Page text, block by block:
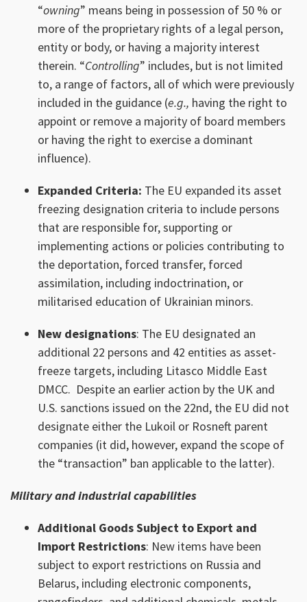
“owning” means being in possession of 50 % or
more of the proprietary rights of a legal person,
entity or body, or having a majority interest
therein. “Controlling” includes, but is not limited
to, a range of factors, all of which were previously
included in the guidance (e.g., having the right to
appoint or remove a majority of board members
or having the right to exercise a dominant
influence).
Expanded Criteria: The EU expanded its asset
freezing designation criteria to include persons
that are responsible for, supporting or
implementing actions or policies contributing to
the deportation, forced transfer, forced
assimilation, including indoctrination, or
militarised education of Ukrainian minors.
New designations: The EU designated an
additional 22 persons and 42 entities as asset-
freeze targets, including Litasco Middle East
DMCC. Despite an earlier action by the UK and
U.S. sanctions issued on the 22nd, the EU did not
designate either the Lukoil or Rosneft parent
companies (it did, however, expand the scope of
the “transaction” ban applicable to the latter).
Military and industrial capabilities
Additional Goods Subject to Export and
Import Restrictions: New items have been
subject to export restrictions on Russia and
Belarus, including electronic components,